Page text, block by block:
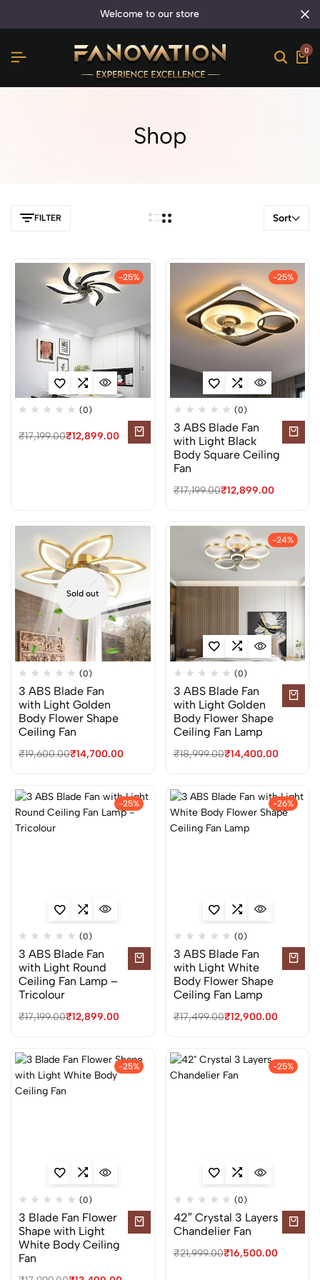
welcome to our store
0
Shop
FILTER Sort
-25%
(0)
₹17,199.00₹12,899.00
-25%
(0)
3 ABS Blade Fan
with Light Black
Body Square Ceiling
Fan
₹17,199.00₹12,899.00
Sold out
(0)
3 ABS Blade Fan
with Light Golden
Body Flower Shape
Ceiling Fan
₹19,600.00₹14,700.00
-24%
(0)
3 ABS Blade Fan
with Light Golden
Body Flower Shape
Ceiling Fan Lamp
₹18,999.00₹14,400.00
-25%
(0)
3 ABS Blade Fan
with Light Round
Ceiling Fan Lamp –
Tricolour
₹17,199.00₹12,899.00
-26%
(0)
3 ABS Blade Fan
with Light White
Body Flower Shape
Ceiling Fan Lamp
₹17,499.00₹12,900.00
-25%
(0)
3 Blade Fan Flower
Shape with Light
White Body Ceiling
Fan
-25%
(0)
42″ Crystal 3 Layers
Chandelier Fan
₹21,999.00₹16,500.00